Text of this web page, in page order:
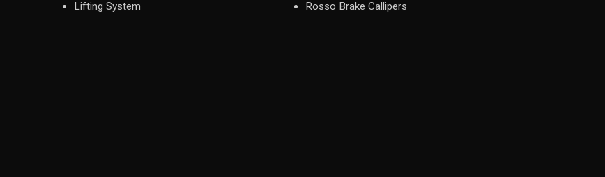
Lifting System Rosso Brake Callipers